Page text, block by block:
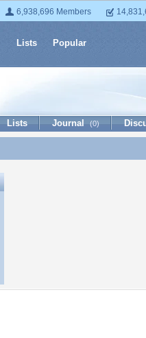
6,938,696 Members
Lists Popular
Lists Journal (0)